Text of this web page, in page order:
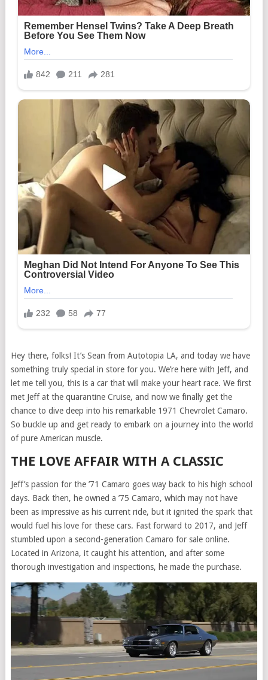
Hey there, folks! It’s Sean from Autotopia LA, and today we have
something truly special in store for you. We’re here with Jeff, and
let me tell you, this is a car that will make your heart race. We first
met Jeff at the quarantine Cruise, and now we finally get the
chance to dive deep into his remarkable 1971 Chevrolet Camaro.
So buckle up and get ready to embark on a journey into the world
of pure American muscle.
THE LOVE AFFAIR WITH A CLASSIC
Jeff’s passion for the ’71 Camaro goes way back to his high school
days. Back then, he owned a ’75 Camaro, which may not have
been as impressive as his current ride, but it ignited the spark that
would fuel his love for these cars. Fast forward to 2017, and Jeff
stumbled upon a second-generation Camaro for sale online.
Located in Arizona, it caught his attention, and after some
thorough investigation and inspections, he made the purchase.